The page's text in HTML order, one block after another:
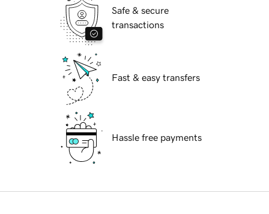
Safe & secure
transactions
Fast & easy transfers
Hassle free payments